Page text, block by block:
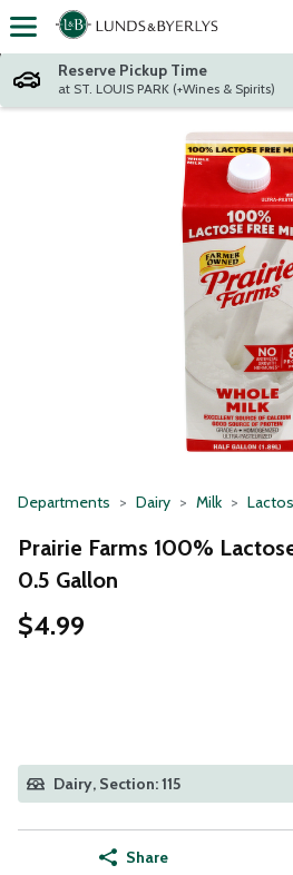
Skip header to page content
Reserve Pickup Time
at ST. LOUIS PARK (+Wines & Spirits)
Departments Dairy Milk
Prairie Farms 100%
0.5 Gallon
$4.99
Dairy, Section: 115
Share